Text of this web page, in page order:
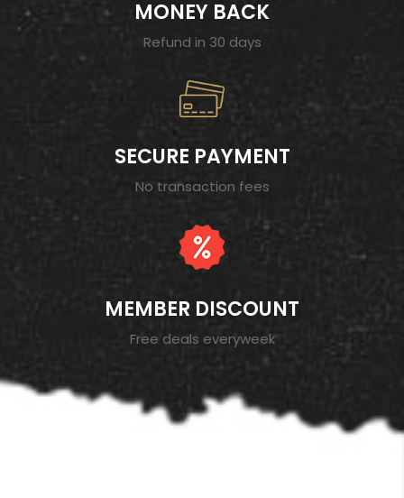
MONEY BACK
Refund in 30 days
SECURE PAYMENT
No transaction fees
MEMBER DISCOUNT
Free deals everyweek